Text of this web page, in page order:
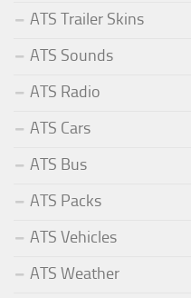
ATS Trailer Skins
ATS Sounds
ATS Radio
ATS Cars
ATS Bus
ATS Packs
ATS Vehicles
ATS Weather